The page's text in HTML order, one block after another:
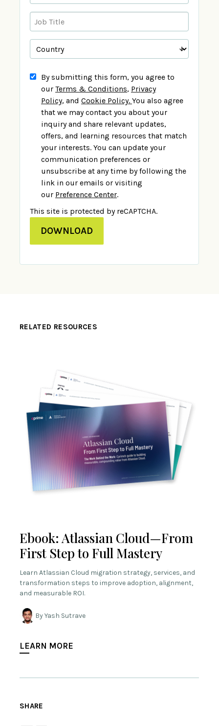
By submitting this form, you agree to
our Terms & Conditions, Privacy
Policy, and Cookie Policy. You also agree
that we may contact you about your
inquiry and share relevant updates,
offers, and learning resources that match
your interests. You can update your
communication preferences or
unsubscribe at any time by following the
link in our emails or visiting
our Preference Center.
This site is protected by reCAPTCHA.
DOWNLOAD
RELATED RESOURCES
Ebook: Atlassian Cloud—From
First Step to Full Mastery
Learn Atlassian Cloud migration strategy, services, and
transformation steps to improve adoption, alignment,
and measurable ROI.
By Yash Sutrave
LEARN MORE
SHARE